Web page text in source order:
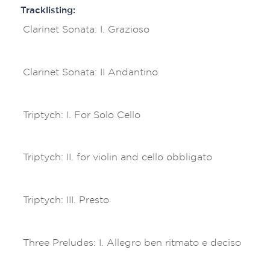
Tracklisting:
Clarinet Sonata: I. Grazioso
Clarinet Sonata: II Andantino
Triptych: I. For Solo Cello
Triptych: II. for violin and cello obbligato
Triptych: III. Presto
Three Preludes: I. Allegro ben ritmato e deciso